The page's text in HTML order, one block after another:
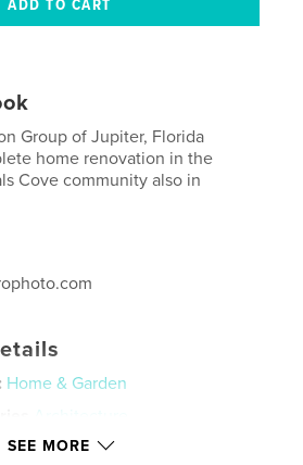
Group of Jupiter, Florida
home renovation in the
Cove community also in
Home & Garden
Architecture
Format Landscape, 13×11 in,
SEE MORE